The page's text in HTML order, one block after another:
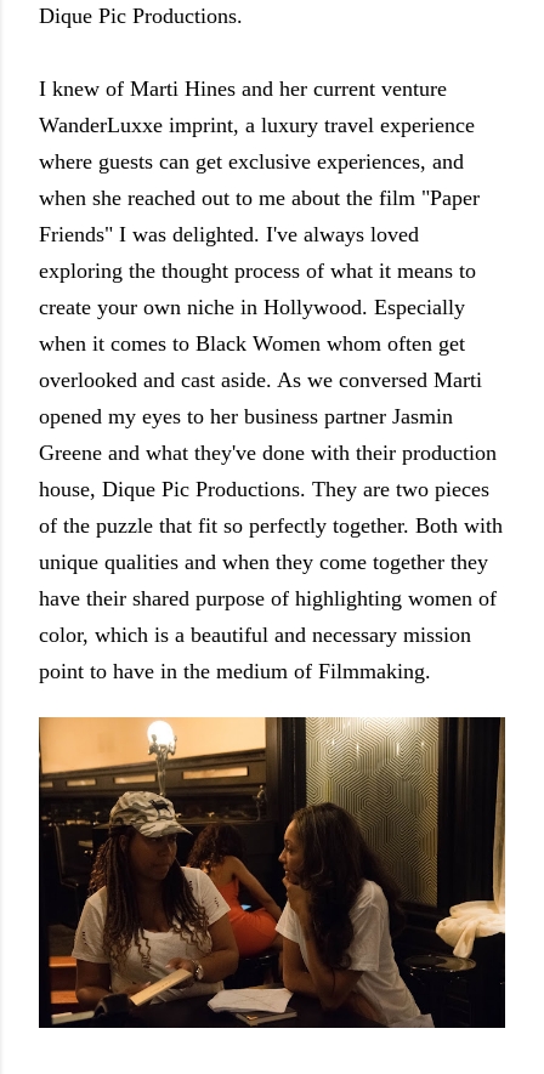
Dique Pic Productions.
I knew of Marti Hines and her current venture
WanderLuxxe imprint, a luxury travel experience
where guests can get exclusive experiences, and
when she reached out to me about the film "Paper
Friends" I was delighted. I've always loved
exploring the thought process of what it means to
create your own niche in Hollywood. Especially
when it comes to Black Women whom often get
overlooked and cast aside. As we conversed Marti
opened my eyes to her business partner Jasmin
Greene and what they've done with their production
house, Dique Pic Productions. They are two pieces
of the puzzle that fit so perfectly together. Both with
unique qualities and when they come together they
have their shared purpose of highlighting women of
color, which is a beautiful and necessary mission
point to have in the medium of Filmmaking.